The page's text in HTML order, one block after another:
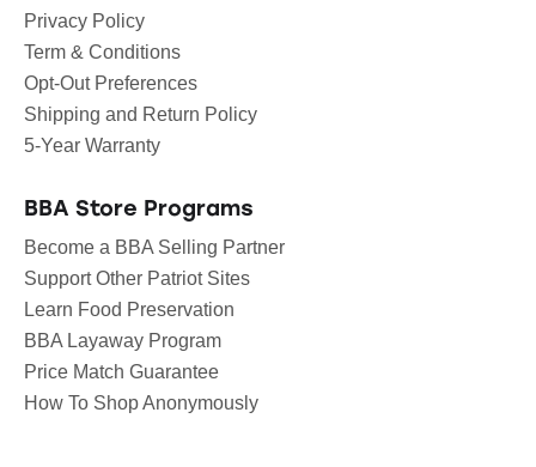
Privacy Policy
Term & Conditions
Opt-Out Preferences
Shipping and Return Policy
5-Year Warranty
BBA Store Programs
Become a BBA Selling Partner
Support Other Patriot Sites
Learn Food Preservation
BBA Layaway Program
Price Match Guarantee
How To Shop Anonymously